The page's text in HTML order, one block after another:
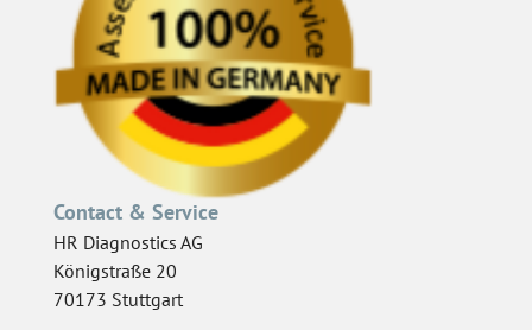
Contact & Service
HR Diagnostics AG
Königstraße 20
70173 Stuttgart